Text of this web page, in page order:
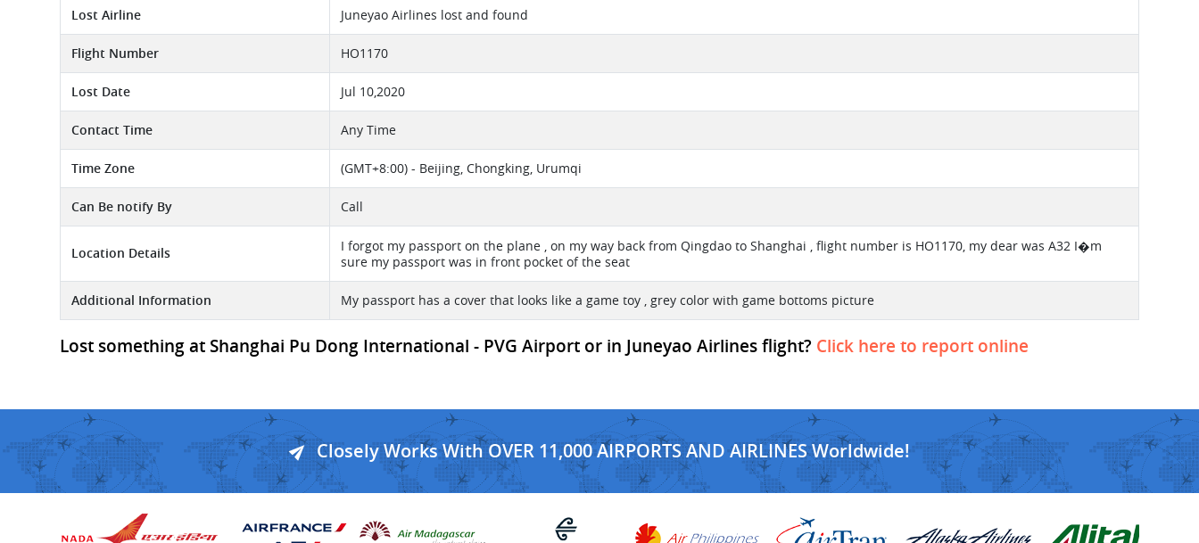
Lost Airline Juneyao Airlines lost and found
Flight Number HO1170
Lost Date Jul 10,2020
Contact Time Any Time
Time Zone (GMT+8:00) - Beijing, Chongking, Urumqi
Can Be notify By Call
Location Details
I forgot my passport on the plane , on my way back from Qingdao to Shanghai , flight number is HO1170, my dear was A32 I�m
sure my passport was in front pocket of the seat
Additional Information My passport has a cover that looks like a game toy , grey color with game bottoms picture
Lost something at Shanghai Pu Dong International - PVG Airport or in Juneyao Airlines flight? Click here to report online
Closely Works With OVER 11,000 AIRPORTS AND AIRLINES Worldwide!